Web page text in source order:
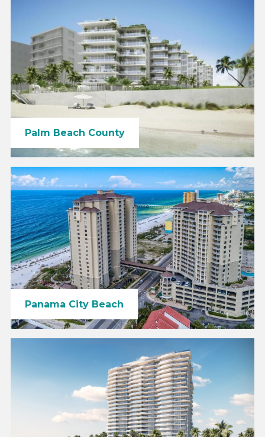
Palm Beach County
Panama City Beach